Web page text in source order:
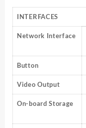
INTERFACES
Network Interface
Button
Video Output
On-board Storage